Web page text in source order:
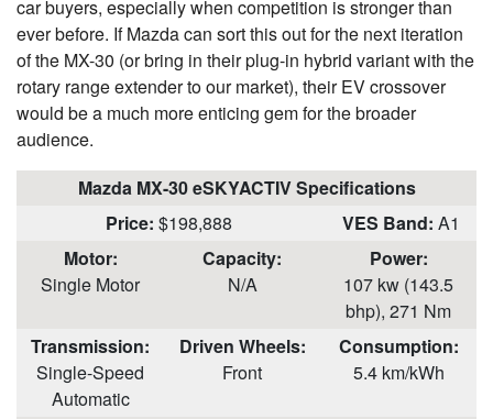
car buyers, especially when competition is stronger than
ever before. If Mazda can sort this out for the next iteration
of the MX-30 (or bring in their plug-in hybrid variant with the
rotary range extender to our market), their EV crossover
would be a much more enticing gem for the broader
audience.
Mazda MX-30 eSKYACTIV Specifications
Price: $198,888 VES Band: A1
Motor:
Single Motor
Capacity:
N/A
Power:
107 kw (143.5
bhp), 271 Nm
Transmission:
Single-Speed
Automatic
Driven Wheels:
Front
Consumption:
5.4 km/kWh